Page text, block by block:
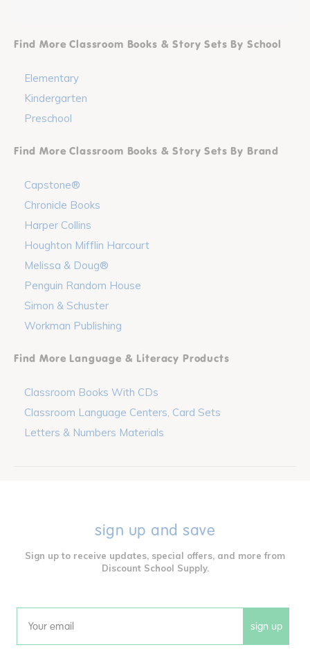
Find More Classroom Books & Story Sets By School
Elementary
Kindergarten
Preschool
Find More Classroom Books & Story Sets By Brand
Capstone®
Chronicle Books
Harper Collins
Houghton Mifflin Harcourt
Melissa & Doug®
Penguin Random House
Simon & Schuster
Workman Publishing
Find More Language & Literacy Products
Classroom Books With CDs
Classroom Language Centers, Card Sets
Letters & Numbers Materials
sign up and save
Sign up to receive updates, special offers, and more from
Discount School Supply.
Email sign up